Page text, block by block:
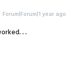
Forum|Forum|1 year ago
. .